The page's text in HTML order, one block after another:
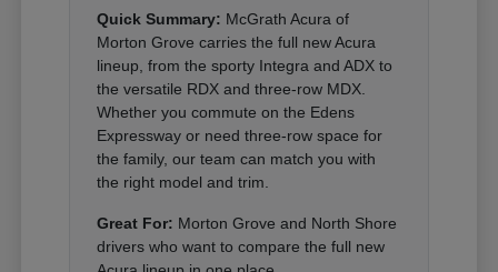
Quick Summary: McGrath Acura of
Morton Grove carries the full new Acura
lineup, from the sporty Integra and ADX to
the versatile RDX and three-row MDX.
Whether you commute on the Edens
Expressway or need three-row space for
the family, our team can match you with
the right model and trim.
Great For: Morton Grove and North Shore
drivers who want to compare the full new